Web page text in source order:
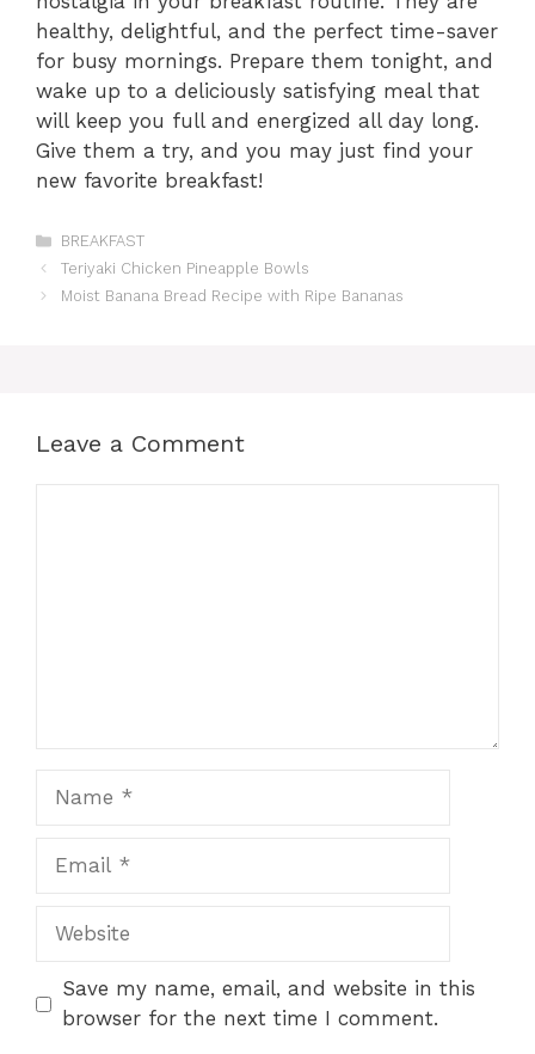
healthy, delightful, and the perfect time-saver
for busy mornings. Prepare them tonight, and
wake up to a deliciously satisfying meal that
will keep you full and energized all day long.
Give them a try, and you may just find your
new favorite breakfast!
Categories
BREAKFAST
Teriyaki Chicken Pineapple Bowls
Moist Banana Bread Recipe with Ripe Bananas
Leave a Comment
Website
Save my name, email, and website in this
browser for the next time I comment.